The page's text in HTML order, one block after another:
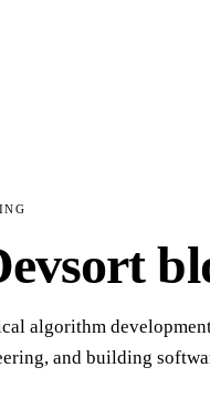
algorithm
and building